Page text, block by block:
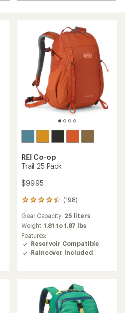
REI Co-op
Trail 25 Pack
$99.95
(198)
198
with
an
average
rating
of
4.3
Gear Capacity: 25 liters
Weight:1.81 to 1.87 lbs
Features:
Reservoir Compatible
Raincover Included